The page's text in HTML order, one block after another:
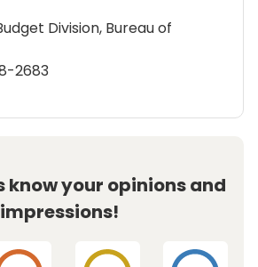
Division, Bureau of
2683
know your opinions and
impressions!